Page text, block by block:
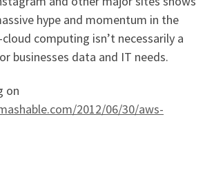
hype and momentum in the
computing isn’t necessarily a
businesses data and IT needs.
on
2012/06/30/aws-